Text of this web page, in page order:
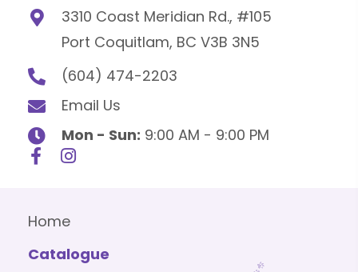
3310 Coast Meridian Rd., #105
Port Coquitlam, BC V3B 3N5
(604) 474-2203
Email Us
Mon - Sun: 9:00 AM - 9:00 PM
Home
Catalogue